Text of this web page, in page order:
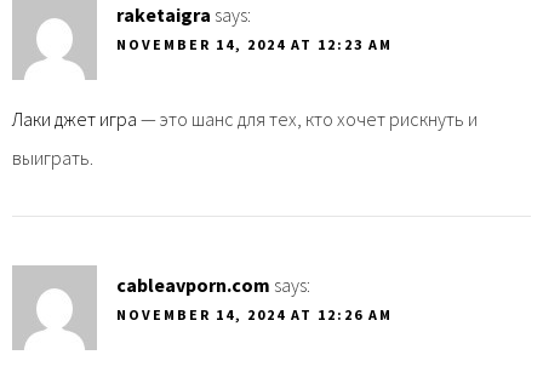
raketaigra says:
NOVEMBER 14, 2024 AT 12:23 AM
Лаки джет игра — это шанс для тех, кто хочет рискнуть и
выиграть.
cableavporn.com says:
NOVEMBER 14, 2024 AT 12:26 AM